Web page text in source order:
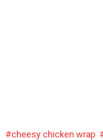
cheesy chicken wrap